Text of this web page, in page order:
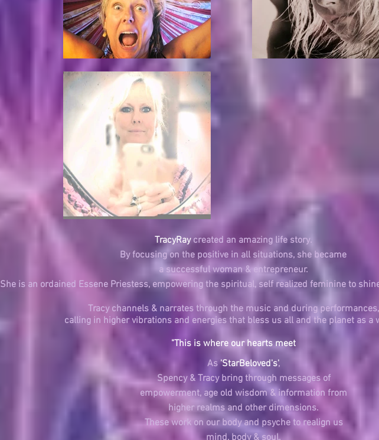
TracyRaycreated an amazing life story.
By focusing on the positive in all situations, she became
a successful woman & entrepreneur.
She is an ordained Essene Priestess, empowering the spiritual, self realized feminine to
Tracy channels & narrates through the music and during performances,
calling in higher vibrations and energies that bless us all and the planet as a
"This is where our hearts meet
As'StarBeloved's',
Spency & Tracy bring through messages of
empowerment, age old wisdom & information from
higher realmsand other dimensions.
These work on our body and psyche to realign us
mind, body & soul.